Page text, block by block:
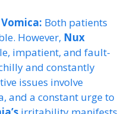
Both patients
However, Nux
impatient, and fault-
and constantly
issues involve
and a constant urge to